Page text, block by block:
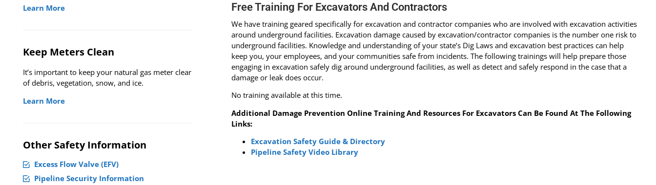
Learn More
Keep Meters Clean
It’s important to keep your natural gas meter clear
of debris, vegetation, snow, and ice.
Learn More
Other Safety Information
Excess Flow Valve (EFV)
Pipeline Security Information
Free Training For Excavators And Contractors
We have training geared specifically for excavation and contractor companies who are involved with excavation activities
around underground facilities. Excavation damage caused by excavation/contractor companies is the number one risk to
underground facilities. Knowledge and understanding of your state’s Dig Laws and excavation best practices can help
keep you, your employees, and your communities safe from incidents. The following trainings will help prepare those
engaging in excavation safely dig around underground facilities, as well as detect and safely respond in the case that a
damage or leak does occur.
No training available at this time.
Additional Damage Prevention Online Training And Resources For Excavators Can Be Found At The Following
Links:
Excavation Safety Guide & Directory
Pipeline Safety Video Library